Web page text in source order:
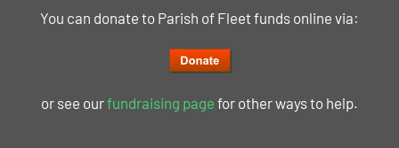
You can donate to Parish of Fleet funds online via:
or see ourfundraising page for other ways to help.